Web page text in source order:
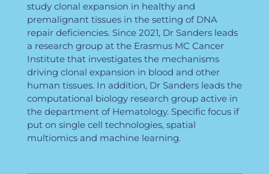
study clonal expansion in healthy and
premalignant tissues in the setting of DNA
repair deficiencies. Since 2021, Dr Sanders leads
a research group at the Erasmus MC Cancer
Institute that investigates the mechanisms
driving clonal expansion in blood and other
human tissues. In addition, Dr Sanders leads the
computational biology research group active in
the department of Hematology. Specific focus if
put on single cell technologies, spatial
multiomics and machine learning.